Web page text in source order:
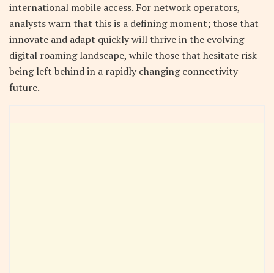
international mobile access. For network operators,
analysts warn that this is a defining moment; those that
innovate and adapt quickly will thrive in the evolving
digital roaming landscape, while those that hesitate risk
being left behind in a rapidly changing connectivity
future.